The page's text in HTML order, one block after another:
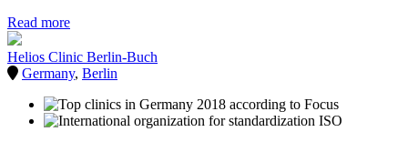
Read more
Helios Clinic Berlin-Buch
Germany, Berlin